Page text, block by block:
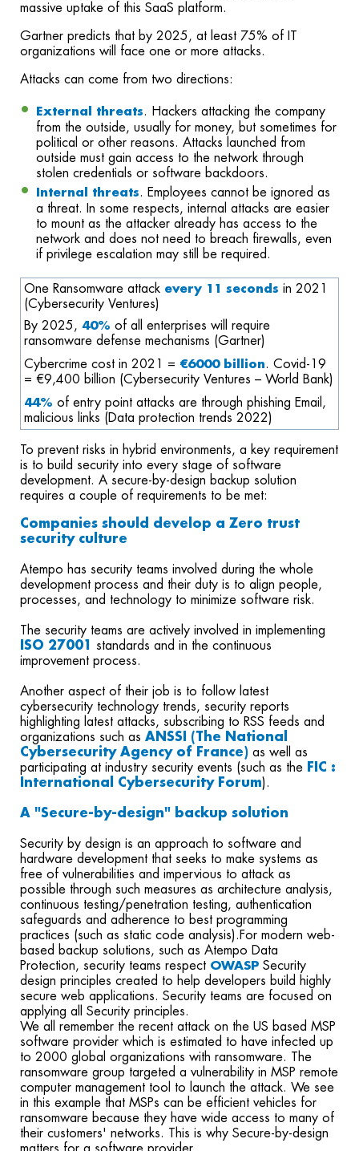
massive uptake of this SaaS platform.
Gartner predicts that by 2025, at least 75% of IT
organizations will face one or more attacks.
Attacks can come from two directions:
External threats. Hackers attacking the company
from the outside, usually for money, but sometimes for
political or other reasons. Attacks launched from
outside must gain access to the network through
stolen credentials or software backdoors.
Internal threats. Employees cannot be ignored as
a threat. In some respects, internal attacks are easier
to mount as the attacker already has access to the
network and does not need to breach firewalls, even
if privilege escalation may still be required.
One Ransomware attack every 11 seconds in 2021
(Cybersecurity Ventures)
By 2025 , 40% of a ll enterprises will require
ransomware defense mechanisms (Gartner)
Cybercrime cost in 2021 = €6000 billion. Covid-19
= €9,400 billion (Cybersecurity Ventures – World Bank)
44% of entry point attacks are through phishing Email,
malicious links (Data protection trends 2022)
To prevent risks in hybrid environments, a key requirement
is to build security into every stage of software
development. A secure-by-design backup solution
requires a couple of requirements to be met:
Companies should develop a Zero trust
security culture
Atempo has security teams involved during the whole
development process and their duty is to align people,
processes, and technology to minimize software risk.
The security teams are actively involved in implementing
SO 27001 standards and in the continuous
improvement process.
Another aspect of their job is to follow latest
cybersecurity technology trends, security reports
highlighting latest attacks, subscribing to RSS feeds and
organizations such as ANSSI (The National
Cybersecurity Agency of France) as well as
participating at industry security events (such as the FIC :
International Cybersecurity Forum).
A "Secure-by-design" backup solution
Security by design is an approach to software and
hardware development that seeks to make systems as
free of vulnerabilities and impervious to attack as
possible through such measures as architecture analysis,
continuous testing/penetration testing, authentication
safeguards and adherence to best programming
practices (such as static code analysis). For modern web-
based backup solutions, such as Atempo Data
Protection, security teams respect OWASP Security
design principles created to help developers build highly
secure web applications. Security teams are focused on
applying all Security principles.
We all remember the recent attack on the US based MSP
software provider which is estimated to have infected up
to 2000 global organizations with ransomware. The
ransomware group targeted a vulnerability in MSP remote
computer management tool to launch the attack. We see
in this example that MSPs can be efficient vehicles for
ransomware because they have wide access to many of
their customers' networks. This is why Secure-by-design
matters for a software provider.